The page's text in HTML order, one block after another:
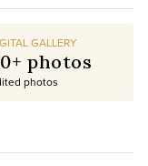
GALLERY
photos
photos